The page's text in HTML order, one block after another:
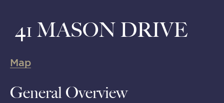
41 MASON DRIVE
Map
General Overview